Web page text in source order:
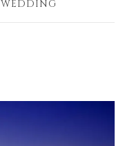
WEDDING